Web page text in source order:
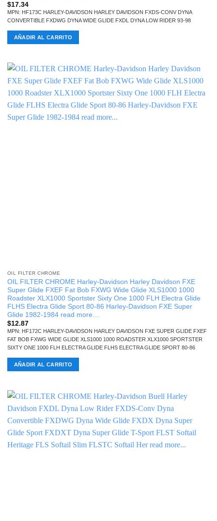
$17.34
MPN: HF173C HARLEY-DAVIDSON HARLEY DAVIDSON FXDS-CONV DYNA
CONVERTIBLE FXDWG DYNA WIDE GLIDE FXDL DYNA LOW RIDER 93-98
AÑADIR AL CARRITO
OIL FILTER CHROME
OIL FILTER CHROME Harley-Davidson Harley Davidson FXE
Super Glide FXEF Fat Bob FXWG Wide Glide XLS1000 1000
Roadster XLX1000 Sportster Sixty One 1000 FLH Electra Glide
FLHS Electra Glide Sport 80-86 Harley-Davidson FXE Super
Glide 1982-1984 read more…
$12.87
MPN: HF172C HARLEY-DAVIDSON HARLEY DAVIDSON FXE SUPER GLIDE FXEF
FAT BOB FXWG WIDE GLIDE XLS1000 1000 ROADSTER XLX1000 SPORTSTER
SIXTY ONE 1000 FLH ELECTRA GLIDE FLHS ELECTRA GLIDE SPORT 80-86
AÑADIR AL CARRITO